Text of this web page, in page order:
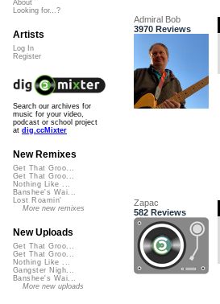
Admiral Bob
3970 Reviews
Zapac
582 Reviews
About
Looking for...?
Artists
Log In
Register
Search our archives for
music for your video,
podcast or school project
at dig.ccMixter
New Remixes
Get That Groo...
Get That Groo...
Nothing Like ...
Banshee's Wai...
Lost Roamin'
More new remixes
New Uploads
Get That Groo...
Get That Groo...
Nothing Like ...
Gangster Nigh...
Banshee's Wai...
More new uploads